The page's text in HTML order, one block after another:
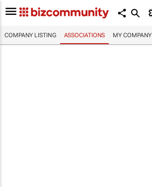
COMPANY LISTING ASSOCIATIONS MY COMPANY